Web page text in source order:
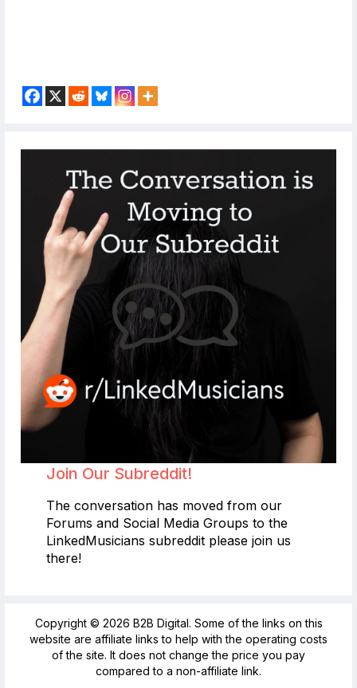
Join Our Subreddit!
The conversation has moved from our
Forums and Social Media Groups to the
LinkedMusicians subreddit please join us
there!
Copyright © 2026 B2B Digital. Some of the links on this
website are affiliate links to help with the operating costs
of the site. It does not change the price you pay
compared to a non-affiliate link.